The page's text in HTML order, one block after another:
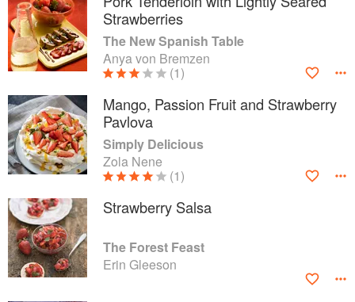
Strawberries
The New Spanish Table
Anya von Bremzen
(1)
Mango, Passion Fruit and Strawberry
Pavlova
Simply Delicious
Zola Nene
(1)
Strawberry Salsa
The Forest Feast
Erin Gleeson